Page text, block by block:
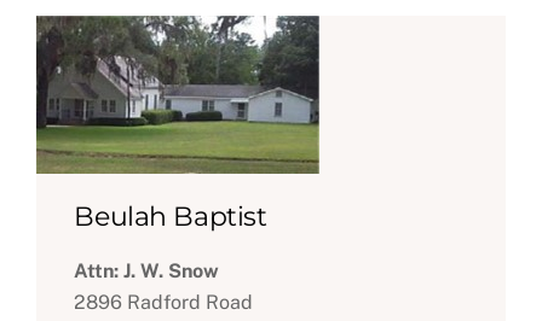
Beulah Baptist
Attn: J. W. Snow
2896 Radford Road